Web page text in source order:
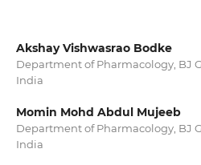
Akshay Vishwasrao Bodke
Department of Pharmacology, BJ
India
Momin Mohd Abdul Mujeeb
Department of Pharmacology, BJ
India